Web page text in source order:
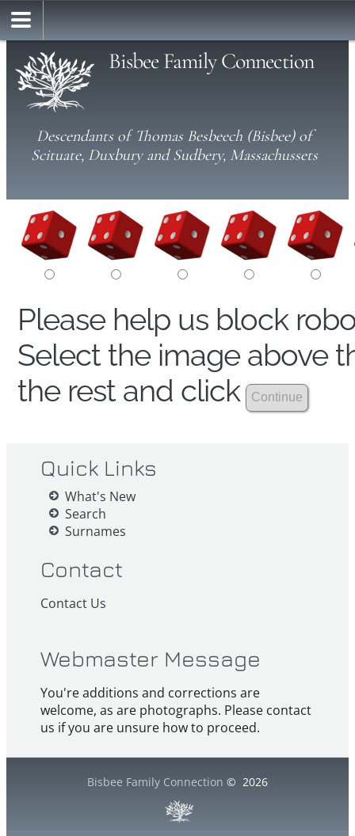
Bisbee Family Connection
Descendants of Thomas Besbeech (Bisbee) of
Scituate, Duxbury and Sudbery, Massachussets
Please help us block
Select the image above
the rest and click
Quick Links
What's New
Search
Surnames
Contact
Contact Us
Webmaster Message
You're additions and corrections are
welcome, as are photographs. Please contact
us if you are unsure how to proceed.
Bisbee Family Connection © 2026